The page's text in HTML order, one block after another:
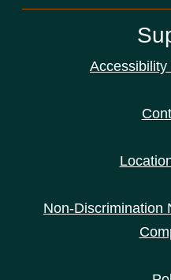
Non-Discrimination